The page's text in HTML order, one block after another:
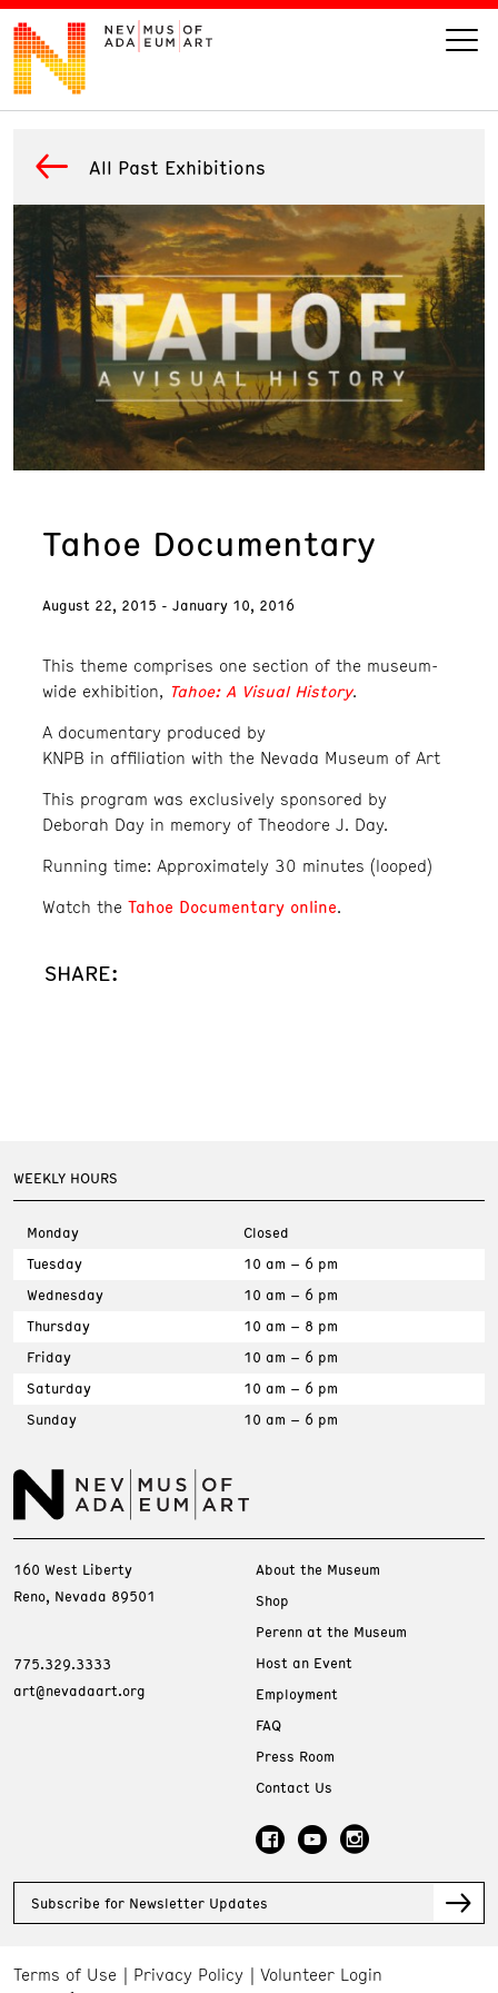
VISIT
ART
LEARN
GIVE
Today’s Hours
Event
All Past Exhibitions
Tahoe Documentary
August 22, 2015 - January 10, 2016
This theme comprises one section of the museum-
wide exhibition, Tahoe: A Visual History.
A documentary produced by
KNPB in affiliation with the Nevada Museum of Art
This program was exclusively sponsored by
Deborah Day in memory of Theodore J. Day.
Running time: Approximately 30 minutes (looped)
Watch theTahoe Documentary online.
SHARE:
WEEKLY HOURS
Monday
Closed
Tuesday
10 am – 6 pm
Wednesday
10 am – 6 pm
Thursday
10 am – 8 pm
Friday
10 am – 6 pm
Saturday
10 am – 6 pm
Sunday
10 am – 6 pm
160 West Liberty
Reno, Nevada 89501
775.329.3333
art@nevadaart.org
About the Museum
Shop
Perenn at the Museum
Host an Event
Employment
FAQ
Press Room
Contact Us
Subscribe for Newsletter Updates
Terms of Use Privacy Policy
Volunteer Login